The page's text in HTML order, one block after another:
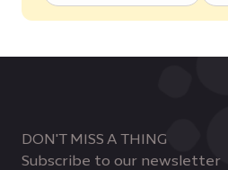
DON'T MISS A THING
Subscribe to our newsletter